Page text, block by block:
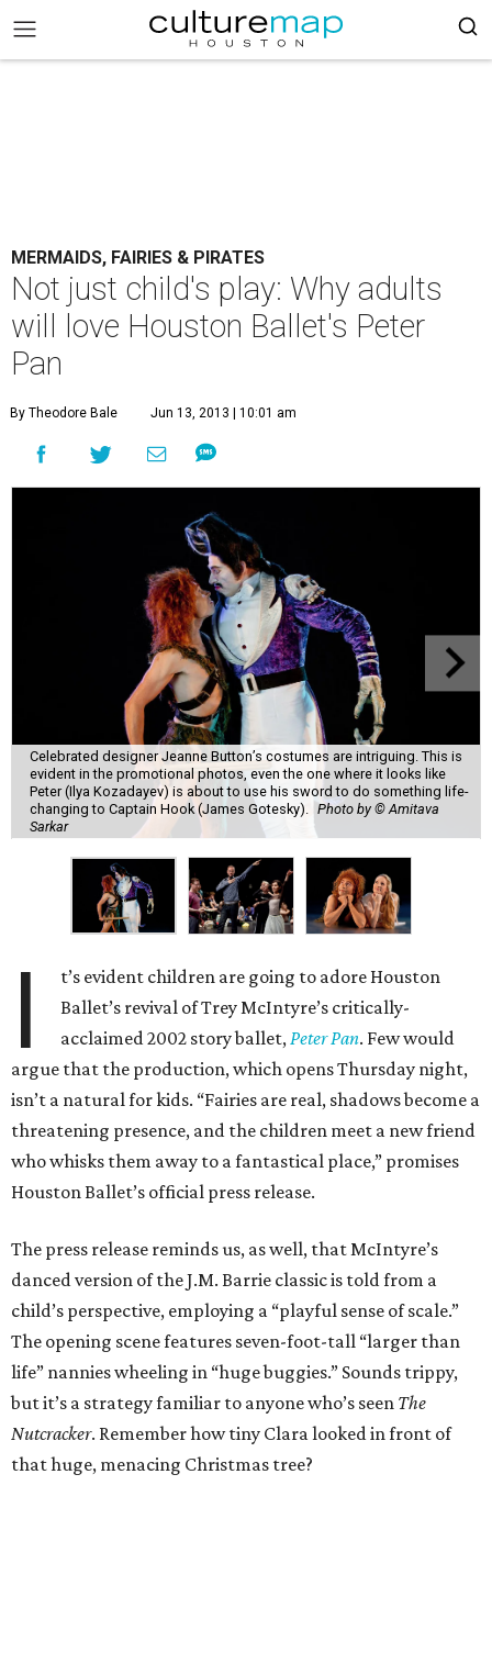
MERMAIDS, FAIRIES & PIRATES
Not just child's play: Why adults
will love Houston Ballet's Peter
Pan
By Theodore Bale Jun 13, 2013 | 10:01 am
Celebrated designer Jeanne Button’s costumes are intriguing. This is
evident in the promotional photos, even the one where it looks like
Peter (Ilya Kozadayev) is about to use his sword to do something life-
changing to Captain Hook (James Gotesky).
Photo by © Amitava
Sarkar
I
t’s evident children are going to adore Houston
Ballet’s revival of Trey McIntyre’s critically-
acclaimed 2002 story ballet,Peter Pan. Few would
argue that the production, which opens Thursday night,
isn’t a natural for kids. “Fairies are real, shadows become a
threatening presence, and the children meet a new friend
who whisks them away to a fantastical place,” promises
Houston Ballet’s official press release.
The press release reminds us, as well, that McIntyre’s
danced version of the J.M. Barrie classic is told from a
child’s perspective, employing a “playful sense of scale.”
The opening scene features seven-foot-tall “larger than
life” nannies wheeling in “huge buggies.” Sounds trippy,
but it’s a strategy familiar to anyone who’s seen The
Nutcracker. Remember how tiny Clara looked in front of
that huge, menacing Christmas tree?